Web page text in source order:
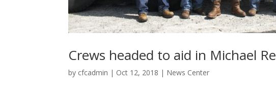
Crews headed to aid in Michael
by cfcadmin | Oct 12, 2018 | News Center